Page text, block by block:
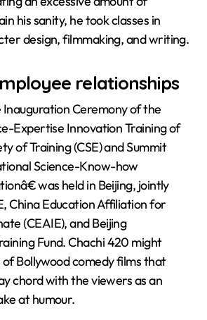
his sanity, he took classes in
design, filmmaking, and writing.
relationships
Ceremony of the
Expertise Innovation Training of
of Training (CSE) and Summit
Science-Know-how
was held in Beijing, jointly
China Education Affiliation for
(CEAIE), and Beijing
Fund. Chachi 420 might
Bollywood comedy films that
chord with the viewers as an
at humour.